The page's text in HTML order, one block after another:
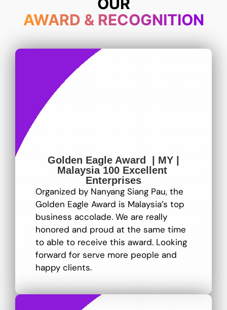
AWARD & RECOGNITION
Golden Eagle Award | MY |
Malaysia 100 Excellent
Enterprises
Organized by Nanyang Siang Pau, the
Golden Eagle Award is Malaysia’s top
business accolade. We are really
honored and proud at the same time
to able to receive this award. Looking
forward for serve more people and
happy clients.